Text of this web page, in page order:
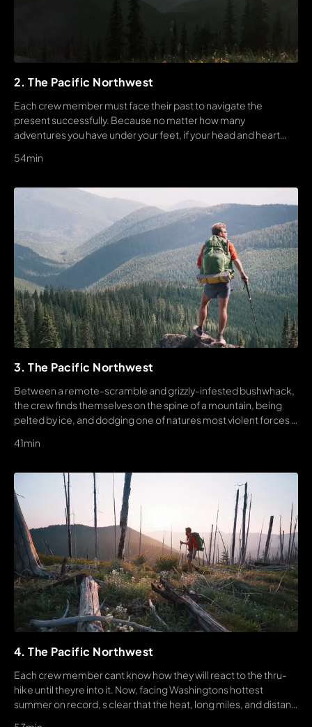
2. The Pacific Northwest
Each crew member must face their past to navigate the
present successfully. Because no matter how many
adventures you have under your feet, if your head and heart
54min
3. The Pacific Northwest
Between a remote-scramble and grizzly-infested bushwhack,
the crew finds themselves on the spine of a mountain, being
pelted by ice, and dodging one of natures most violent forces -
41min
4. The Pacific Northwest
Each crew member cant know how they will react to the thru-
hike until theyre into it. Now, facing Washingtons hottest
summer on record, s clear that the heat, long miles, and distant